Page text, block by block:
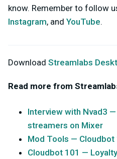
know. Remember to follow
Instagram, and YouTube.
Download Streamlabs
Read more from
Interview with Nvad3
streamers on Mixer
Mod Tools — Cloudbot
Cloudbot 101 —